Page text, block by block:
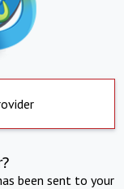
been sent to your